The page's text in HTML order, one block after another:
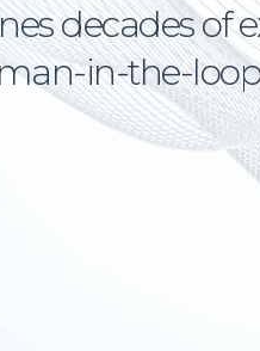
decades of
in-the-loop